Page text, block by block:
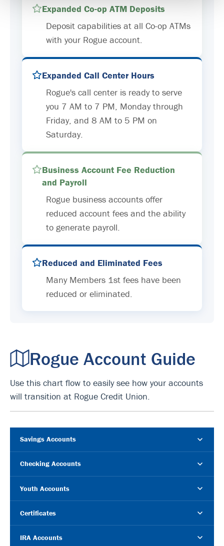
Expanded Co-op ATM Deposits
Deposit capabilities at all Co-op ATMs
with your Rogue account.
Expanded Call Center Hours
Rogue's call center is ready to serve
you 7 AM to 7 PM, Monday through
Friday, and 8 AM to 5 PM on
Saturday.
Business Account Fee Reduction
and Payroll
Rogue business accounts offer
reduced account fees and the ability
to generate payroll.
Reduced and Eliminated Fees
Many Members 1st fees have been
reduced or eliminated.
Rogue Account Guide
Use this chart flow to easily see how your accounts
will transition at Rogue Credit Union.
Savings Accounts
Checking Accounts
Youth Accounts
Certificates
IRA Accounts